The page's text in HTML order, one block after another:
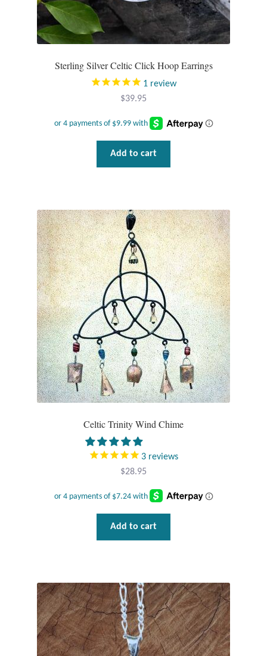
Plain Sterling Studs
Accessories
Scarves
Gifts
Animal Figures
Boxes
Gift Bags
Incense
Moroccan Market
Berber Jewelry
Wall Decor
Wind Chimes
Themes
Sterling Silver Celtic Click Hoop Earrings
1 review
$39.95
Add to cart
Celtic Trinity Wind Chime
3 reviews
$28.95
Add to cart